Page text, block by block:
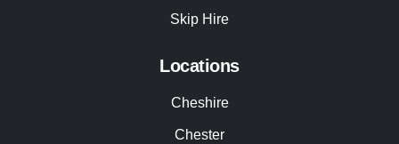
Skip Hire
Locations
Cheshire
Chester